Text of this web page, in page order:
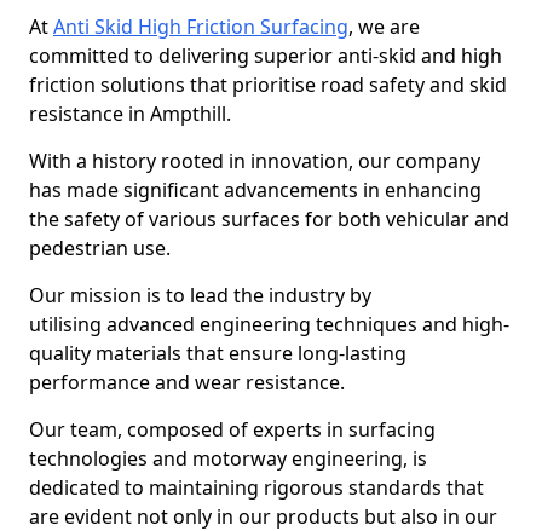
AtAnti Skid High Friction Surfacing, we are
committed to delivering superior anti-skid and high
friction solutions that prioritise road safety and skid
resistance in Ampthill.
With a history rooted in innovation, our company
has made significant advancements in enhancing
the safety of various surfaces for both vehicular and
pedestrian use.
Our mission is to lead the industry by
utilising advanced engineering techniques and high-
quality materials that ensure long-lasting
performance and wear resistance.
Our team, composed of experts in surfacing
technologies and motorway engineering, is
dedicated to maintaining rigorous standards that
are evident not only in our products but also in our